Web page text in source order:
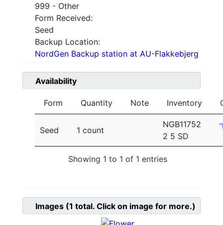
999 - Other
Form Received:
Seed
Backup Location:
NordGen Backup station at AU-Flakkebjerg
Availability
Form Quantity Note Inventory
Seed 1 count
NGB11752
2 5 SD
Showing 1 to 1 of 1 entries
Images (1 total. Click on image for more.)